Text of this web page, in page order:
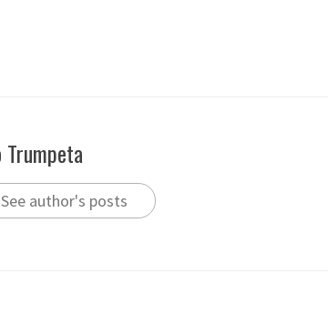
Trumpeta
See author's posts